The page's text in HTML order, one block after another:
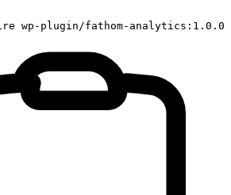
wp-plugin/fathom-analytics:1.0.0